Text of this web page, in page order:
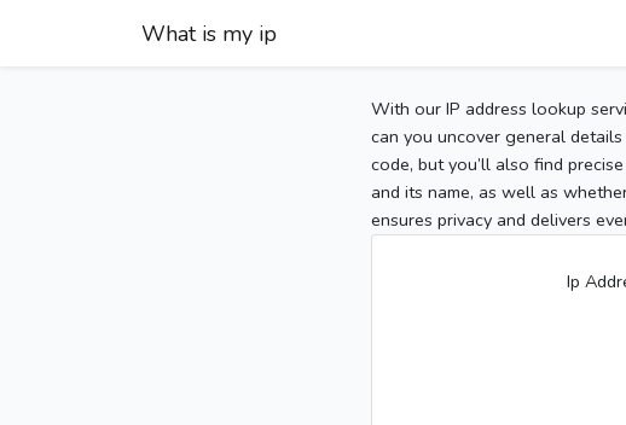
What is my ip
With our IP address lookup
can you uncover general
code, but you’ll also find
and its name, as well as
ensures privacy and delivers
Ip